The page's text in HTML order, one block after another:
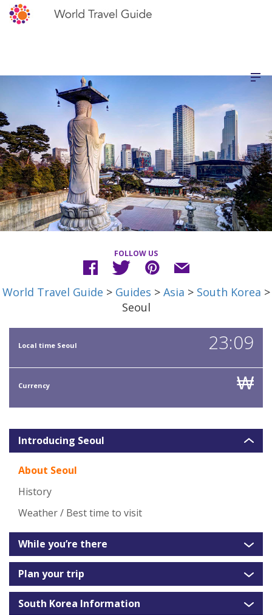
FOLLOW US
World Travel Guide > Guides > Asia > South Korea >
Seoul
Local time Seoul 23:09
Currency ₩
Introducing Seoul
About Seoul
History
Weather / Best time to visit
While you’re there
Plan your trip
South Korea Information